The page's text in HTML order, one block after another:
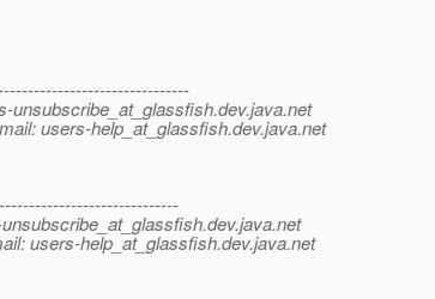
unsubscribe_at_glassfish.dev.java.net
users-help_at_glassfish.dev.java.net
dev.java.net
users-help_at_glassfish.dev.java.net